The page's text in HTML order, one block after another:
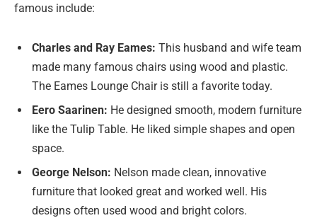
famous include:
Charles and Ray Eames: This husband and wife team
made many famous chairs using wood and plastic.
The Eames Lounge Chair is still a favorite today.
Eero Saarinen: He designed smooth, modern furniture
like the Tulip Table. He liked simple shapes and open
space.
George Nelson: Nelson made clean, innovative
furniture that looked great and worked well. His
designs often used wood and bright colors.